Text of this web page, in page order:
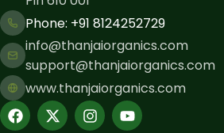
Phone: ​+91 8124252729
info@thanjaiorganics.com
support@thanjaiorganics.com
www.thanjaiorganics.com